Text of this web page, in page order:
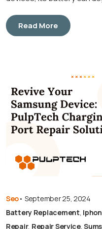
Read More
Seo• September 25, 2024
Battery Replacement,
Repair, Repair Service,